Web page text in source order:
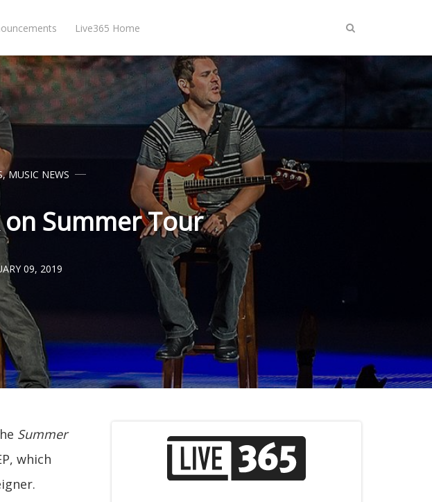
Live365 Home
,MUSIC NEWS
Summer Tour
09, 2019
Summer
which